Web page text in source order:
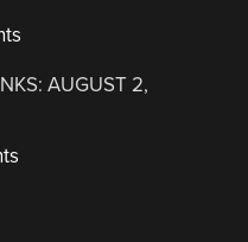
AUGUST 2,